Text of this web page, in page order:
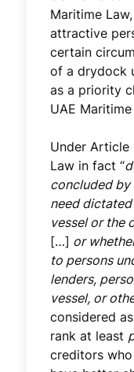
Maritime
attractive
certain
of a drydock
as a priority
UAE
Under Article
Law in fact “
concluded
need
vessel or the
[…] or
to persons
lenders,
vessel, or
considered
rank at least
creditors